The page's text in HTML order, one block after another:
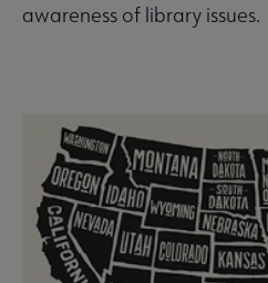
awareness of library issues.